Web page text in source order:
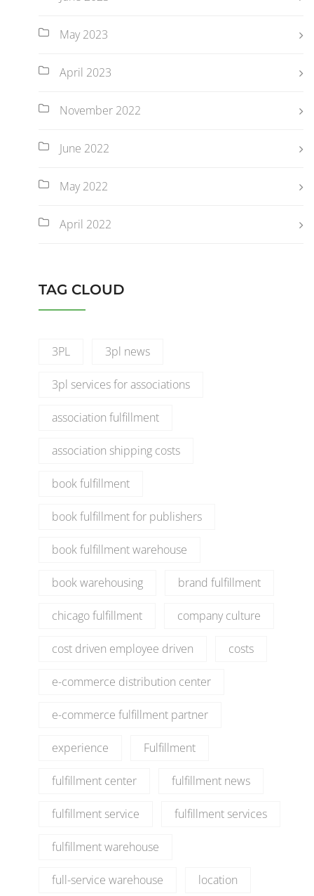
May 2023
April 2023
November 2022
June 2022
May 2022
April 2022
TAG CLOUD
3PL 3pl news
3pl services for associations
association fulfillment
association shipping costs
book fulfillment
book fulfillment for publishers
book fulfillment warehouse
book warehousing brand fulfillment
chicago fulfillment company culture
cost driven employee driven costs
e-commerce distribution center
e-commerce fulfillment partner
experience Fulfillment
fulfillment center fulfillment news
fulfillment service fulfillment services
fulfillment warehouse
full-service warehouse location